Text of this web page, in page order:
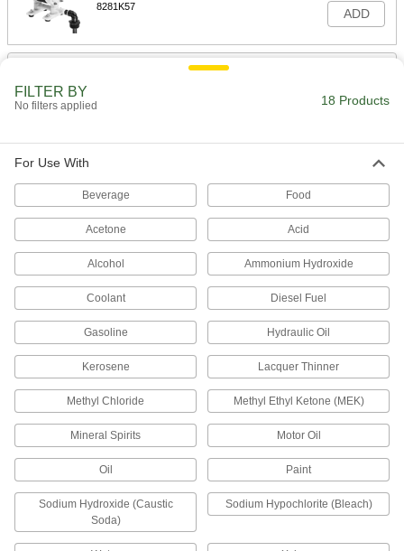
8281K57
ADD
Long-Life Air-Powered Drum Pump
for Chemicals, Polypropylene,
Santoprene Diaphragm, 13 gpm
2534K18
0000000
Each
Long-Life Air-Powered Drum Pump
Flow Rate
8281K16
000000000
ADD
Long-Life Air-Powered Drum Pump
8281K14
000000000
ADD
Long-Life Air-Powered Drum Pump
for Oil, Aluminum, 31 gpm Flow Rate
8281K13
Each
ADD
FILTER BY
No filters applied 18 Products
For Use With
Beverage Food
Acetone Acid
Alcohol Ammonium Hydroxide
Coolant Diesel Fuel
Gasoline Hydraulic Oil
Kerosene Lacquer Thinner
Methyl Chloride Methyl Ethyl Ketone (MEK)
Mineral Spirits Motor Oil
Oil Paint
Sodium Hydroxide (Caustic
Soda)
Sodium Hypochlorite (Bleach)